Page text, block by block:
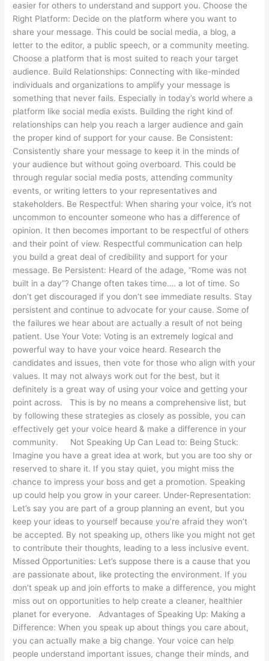
easier for others to understand and support you. Choose the
Right Platform: Decide on the platform where you want to
share your message. This could be social media, a blog, a
letter to the editor, a public speech, or a community meeting.
Choose a platform that is most suited to reach your target
audience. Build Relationships: Connecting with like-minded
individuals and organizations to amplify your message is
something that never fails. Especially in today’s world where a
platform like social media exists. Building the right kind of
relationships can help you reach a larger audience and gain
the proper kind of support for your cause. Be Consistent:
Consistently share your message to keep it in the minds of
your audience but without going overboard. This could be
through regular social media posts, attending community
events, or writing letters to your representatives and
stakeholders. Be Respectful: When sharing your voice, it’s not
uncommon to encounter someone who has a difference of
opinion. It then becomes important to be respectful of others
and their point of view. Respectful communication can help
you build a great deal of credibility and support for your
message. Be Persistent: Heard of the adage, “Rome was not
built in a day”? Change often takes time…. a lot of time. So
don’t get discouraged if you don’t see immediate results. Stay
persistent and continue to advocate for your cause. Some of
the failures we hear about are actually a result of not being
patient. Use Your Vote: Voting is an extremely logical and
powerful way to have your voice heard. Research the
candidates and issues, then vote for those who align with your
values. It may not always work out for the best, but it
definitely is a great way of using your voice and getting your
point across. This is by no means a comprehensive list, but
by following these strategies as closely as possible, you can
effectively get your voice heard & make a difference in your
community. Not Speaking Up Can Lead to: Being Stuck:
Imagine you have a great idea at work, but you are too shy or
reserved to share it. If you stay quiet, you might miss the
chance to impress your boss and get a promotion. Speaking
up could help you grow in your career. Under-Representation:
Let’s say you are part of a group planning an event, but you
keep your ideas to yourself because you’re afraid they won’t
be accepted. By not speaking up, others like you might not get
to contribute their thoughts, leading to a less inclusive event.
Missed Opportunities: Let’s suppose there is a cause that you
are passionate about, like protecting the environment. If you
don’t speak up and join efforts to make a difference, you might
miss out on opportunities to help create a cleaner, healthier
planet for everyone. Advantages of Speaking Up: Making a
Difference: When you speak up about things you care about,
you can actually make a big change. Your voice can help
people understand important issues, change their minds, and